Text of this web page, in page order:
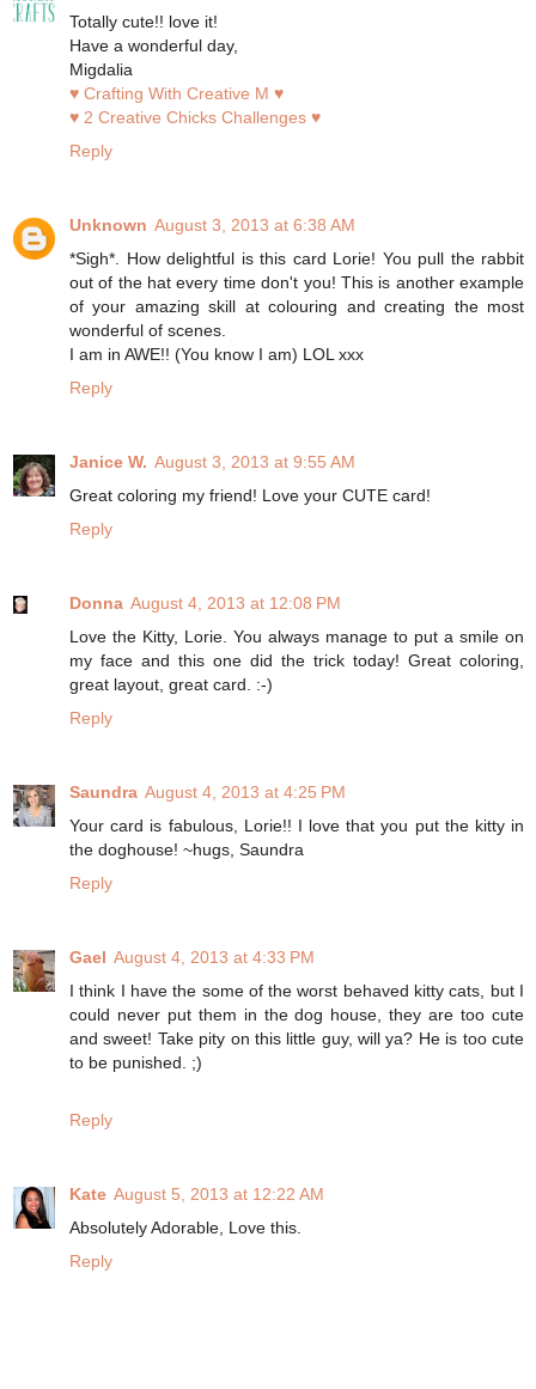
Totally cute!! love it!
Have a wonderful day,
Migdalia
♥ Crafting With Creative M ♥
♥ 2 Creative Chicks Challenges ♥
Reply
Unknown August 3, 2013 at 6:38 AM
*Sigh*. How delightful is this card Lorie! You pull the rabbit
out of the hat every time don't you! This is another example
of your amazing skill at colouring and creating the most
wonderful of scenes.
I am in AWE!! (You know I am) LOL xxx
Reply
Janice W. August 3, 2013 at 9:55 AM
Great coloring my friend! Love your CUTE card!
Reply
Donna August 4, 2013 at 12:08 PM
Love the Kitty, Lorie. You always manage to put a smile on
my face and this one did the trick today! Great coloring,
great layout, great card. :-)
Reply
Saundra August 4, 2013 at 4:25 PM
Your card is fabulous, Lorie!! I love that you put the kitty in
the doghouse! ~hugs, Saundra
Reply
Gael August 4, 2013 at 4:33 PM
I think I have the some of the worst behaved kitty cats, but I
could never put them in the dog house, they are too cute
and sweet! Take pity on this little guy, will ya? He is too cute
to be punished. ;)
Reply
Kate August 5, 2013 at 12:22 AM
Absolutely Adorable, Love this.
Reply